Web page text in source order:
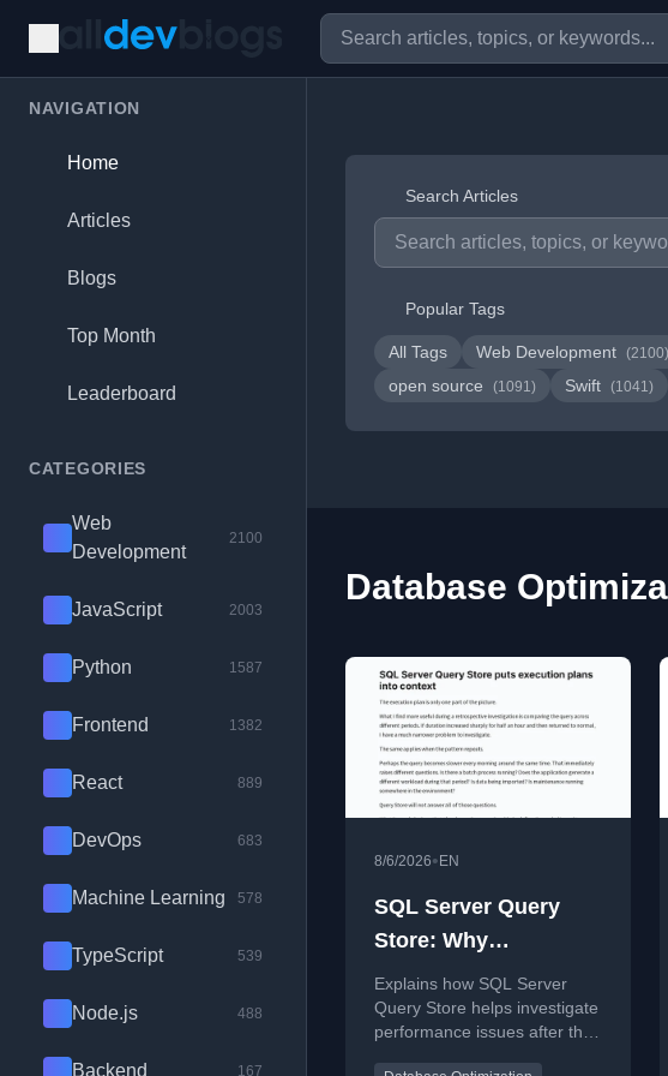
NAVIGATION
Home
Articles
Blogs
Top Month
Leaderboard
CATEGORIES
Web
Development
2100
JavaScript 2003
Python 1587
Frontend 1382
React 889
DevOps 683
Machine Learning 578
TypeScript 539
Node.js 488
Backend 167
Search Articles
Popular Tags
All Tags Web Development (2100)
open source (1091) Swift (1041)
Database
8/6/2026• EN
SQL Server Query
Store: Why
Performance History
Matters
Explains how SQL Server
Query Store helps investigate
performance issues after they